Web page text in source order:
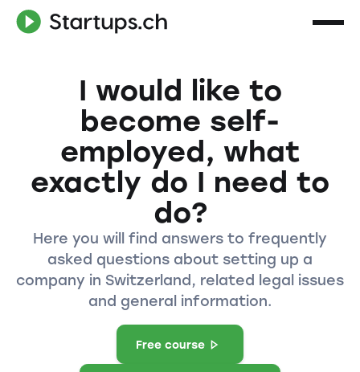
I would like to
become self-
employed, what
exactly do I need to
do?
Here you will find answers to frequently
asked questions about setting up a
company in Switzerland, related legal issues
and general information.
Free course